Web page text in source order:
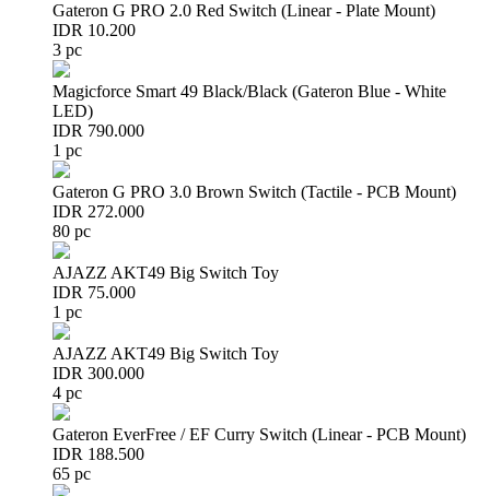
Gateron G PRO 2.0 Red Switch (Linear - Plate Mount)
IDR 10.200
3 pc
Magicforce Smart 49 Black/Black (Gateron Blue - White
LED)
IDR 790.000
1 pc
Gateron G PRO 3.0 Brown Switch (Tactile - PCB Mount)
IDR 272.000
80 pc
AJAZZ AKT49 Big Switch Toy
IDR 75.000
1 pc
AJAZZ AKT49 Big Switch Toy
IDR 300.000
4 pc
Gateron EverFree / EF Curry Switch (Linear - PCB Mount)
IDR 188.500
65 pc